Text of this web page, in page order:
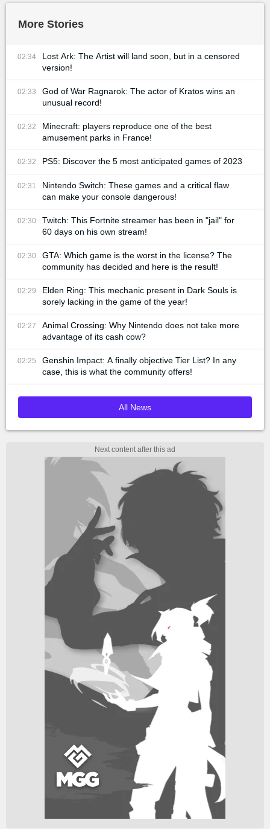
More Stories
02:34
Lost Ark: The Artist will land soon, but in a censored
version!
02:33
God of War Ragnarok: The actor of Kratos wins an
unusual record!
02:32
Minecraft: players reproduce one of the best
amusement parks in France!
02:32 PS5: Discover the 5 most anticipated games of 2023
02:31
Nintendo Switch: These games and a critical flaw
can make your console dangerous!
02:30
Twitch: This Fortnite streamer has been in "jail" for
60 days on his own stream!
02:30
GTA: Which game is the worst in the license? The
community has decided and here is the result!
02:29
Elden Ring: This mechanic present in Dark Souls is
sorely lacking in the game of the year!
02:27
Animal Crossing: Why Nintendo does not take more
advantage of its cash cow?
02:25
Genshin Impact: A finally objective Tier List? In any
case, this is what the community offers!
All News